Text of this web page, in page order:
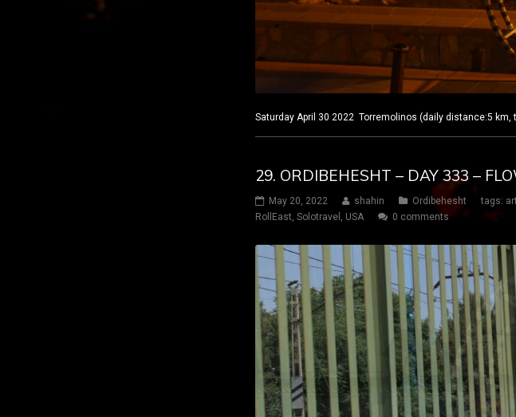
Saturday April 30 2022 Torremolinos (daily distance:5 km,
29. ORDIBEHESHT – DAY 333 –
May 20, 2022 shahin Ordibehesht tags:
RollEast, Solotravel , USA 0 comments